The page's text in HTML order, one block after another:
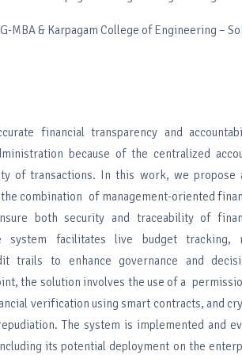
MBA & Karpagam College of Engineering –
financial transparency and
because of the centralized
of transactions. In this work, we propose
the combination of management-oriented
both security and traceability of
system facilitates live budget tracking,
trails to enhance governance and
the solution involves the use of a
verification using smart contracts, and
The system is implemented and
its potential deployment on the